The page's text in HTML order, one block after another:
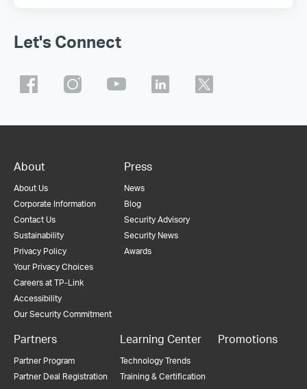
Let's Connect
About
About Us
Corporate Information
Contact Us
Sustainability
Privacy Policy
Your Privacy Choices
Careers at TP-Link
Accessibility
Our Security Commitment
Press
News
Blog
Security Advisory
Security News
Awards
Partners
Partner Program
Partner Deal Registration
Learning Center
Technology Trends
Training & Certification
Promotions